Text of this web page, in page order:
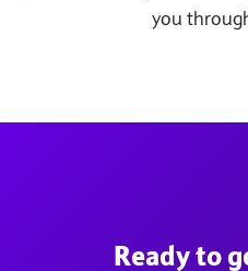
you
Ready to